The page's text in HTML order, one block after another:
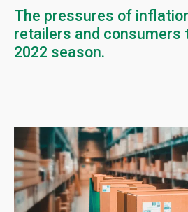
The pressures of
retailers and consumers
2022 season.